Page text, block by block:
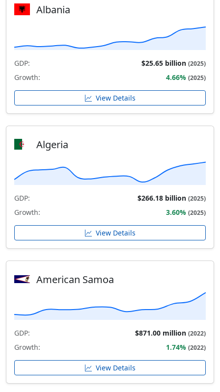
Albania
GDP: $25.65 billion (2025)
Growth: 4.66% (2025)
View Details
Algeria
GDP: $266.18 billion (2025)
Growth: 3.60% (2025)
View Details
American Samoa
GDP: $871.00 million (2022)
Growth: 1.74% (2022)
View Details